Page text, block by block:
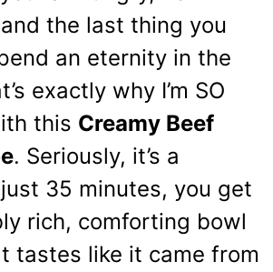
the last thing you
an eternity in the
exactly why I’m SO
this Creamy Beef
. Seriously, it’s a
35 minutes, you get
rich, comforting bowl
tastes like it came from